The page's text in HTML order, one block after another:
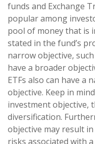
funds and Exchange
popular among
pool of money that is
stated in the fund’s
narrow objective,
have a broader
ETFs also can have a
objective. Keep in
investment objective,
diversification.
objective may result
risks associated with